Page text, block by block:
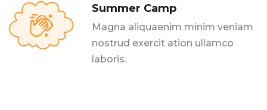
Summer Camp
Magna aliquaenim minim veniam
nostrud exercit ation ullamco
laboris.